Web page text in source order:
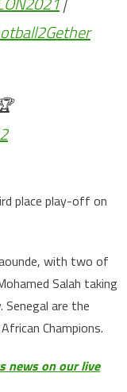
place play-off on
with two of
Salah taking
are the
Champions.
news on our live